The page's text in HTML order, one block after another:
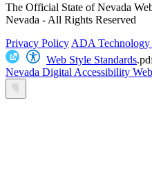
The Official State of Nevada
Nevada - All Rights Reserved
Privacy Policy ADA
Web Style Standards
Nevada Digital Accessibility